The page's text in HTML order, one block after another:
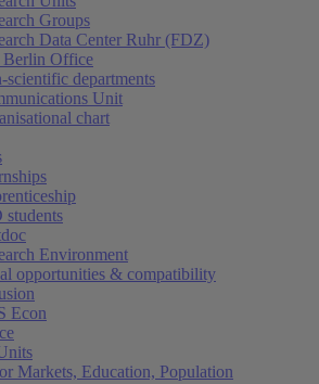
Groups
Data Center Ruhr (FDZ)
Berlin Office
scientific departments
Unit
chart
students
Environment
opportunities & compatibility
Econ
Markets, Education, Population